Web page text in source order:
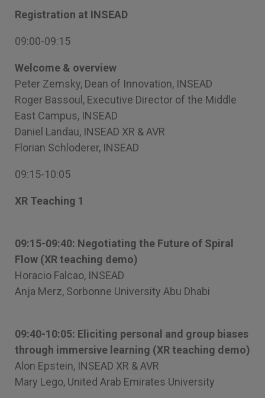
Registration at INSEAD
09:00-09:15
Welcome & overview
Peter Zemsky, Dean of Innovation, INSEAD
Roger Bassoul, Executive Director of the Middle
East Campus, INSEAD
Daniel Landau, INSEAD XR & AVR
Florian Schloderer, INSEAD
09:15-10:05
XR Teaching 1
09:15-09:40: Negotiating the Future of Spiral
Flow (XR teaching demo)
Horacio Falcao, INSEAD
Anja Merz, Sorbonne University Abu Dhabi
09:40-10:05: Eliciting personal and group biases
through immersive learning (XR teaching demo)
Alon Epstein, INSEAD XR & AVR
Mary Lego, United Arab Emirates University